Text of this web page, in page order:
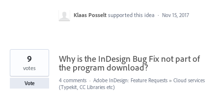
Klaas Posselt supported this idea · Nov 15, 2017
Why is the InDesign Bug Fix not part of
the program download?
9
votes
Vote 4 comments · Adobe InDesign: Feature Requests » Cloud services
(Typekit, CC Libraries etc)